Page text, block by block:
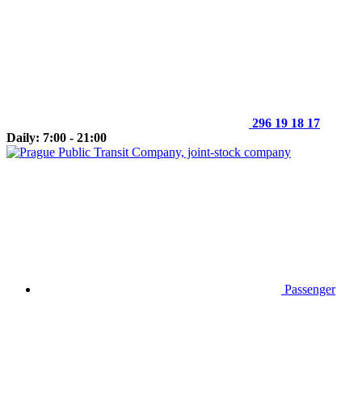
296 19 18 17
Daily: 7:00 - 21:00
Passenger